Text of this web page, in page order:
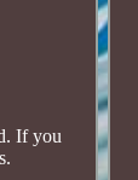
If you